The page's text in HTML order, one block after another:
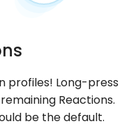
profiles! Long-press
Reactions.
be the default.